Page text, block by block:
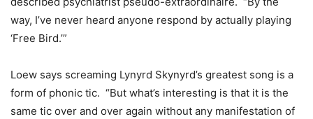
way, I’ve never heard anyone respond by actually playing
‘Free Bird.’”
Loew says screaming Lynyrd Skynyrd’s greatest song is a
form of phonic tic. “But what’s interesting is that it is the
same tic over and over again without any manifestation of